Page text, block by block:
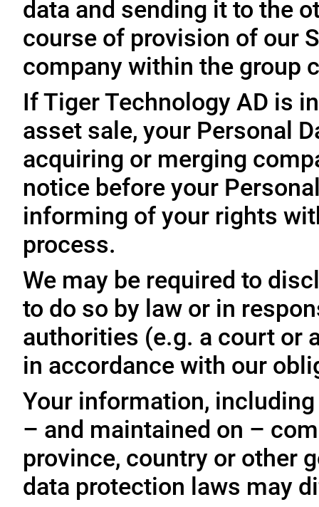
data and sending it to the
course of provision of our
company within the group
If Tiger Technology AD is
asset sale, your Personal
acquiring or merging
notice before your
informing of your rights
process.
We may be required to
to do so by law or in
authorities (e.g. a court or
in accordance with our
Your information,
– and maintained on –
province, country or other
data protection laws may